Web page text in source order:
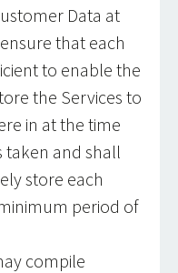
Data at
that each
to enable the
the Services to
in at the time
taken and shall
store each
period of
compile